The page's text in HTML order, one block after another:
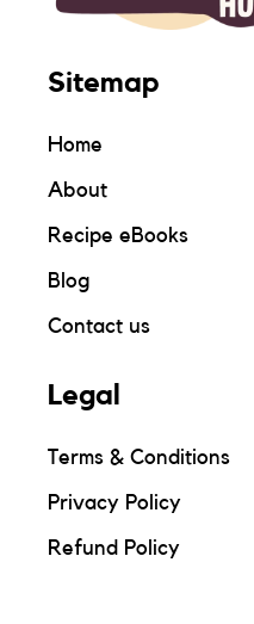
Sitemap
Home
About
Recipe eBooks
Blog
Contact us
Legal
Terms & Conditions
Privacy Policy
Refund Policy